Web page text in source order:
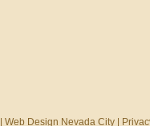
Web Design Nevada City|